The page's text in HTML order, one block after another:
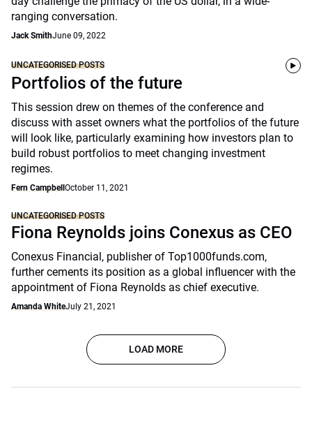
ranging conversation.
Jack SmithJune 09, 2022
UNCATEGORISED POSTS
Portfolios of the future
This session drew on themes of the conference and
discuss with asset owners what the portfolios of the future
will look like, particularly examining how investors plan to
build robust portfolios to meet changing investment
regimes.
Fern Campbell October 11, 2021
UNCATEGORISED POSTS
Fiona Reynolds joins Conexus as CEO
Conexus Financial, publisher of Top1000funds.com,
further cements its position as a global influencer with the
appointment of Fiona Reynolds as chief executive.
Amanda WhiteJuly 21, 2021
LOAD MORE